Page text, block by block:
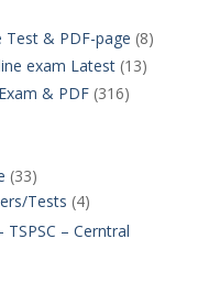
Test & PDF-page (8)
exam Latest(13)
& PDF(316)
(33)
Tests (4)
TSPSC – Cerntral